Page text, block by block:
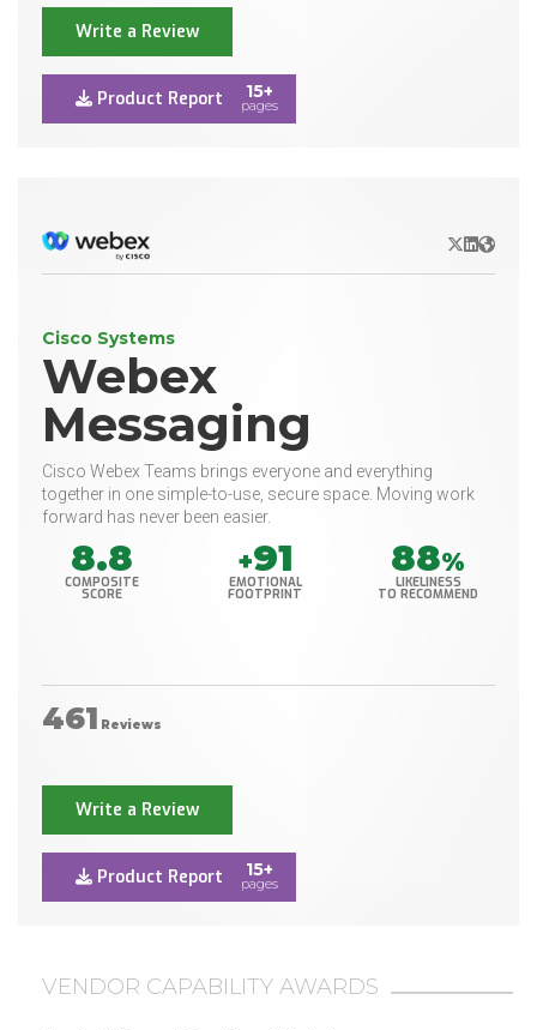
Write a Review
Product Report 15+
pages
X/Twitter
LinkedIn
Website
Cisco Systems
Webex
Messaging
Cisco Webex Teams brings everyone and everything
together in one simple-to-use, secure space. Moving work
forward has never been easier.
8.8
COMPOSITE
SCORE
+91
EMOTIONAL
FOOTPRINT
88%
LIKELINESS
TO RECOMMEND
461 Reviews
Write a Review
Product Report 15+
pages
VENDOR CAPABILITY AWARDS